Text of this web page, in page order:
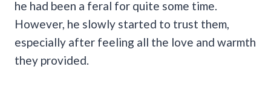
he had been a feral for quite some time.
However, he slowly started to trust them,
especially after feeling all the love and warmth
they provided.